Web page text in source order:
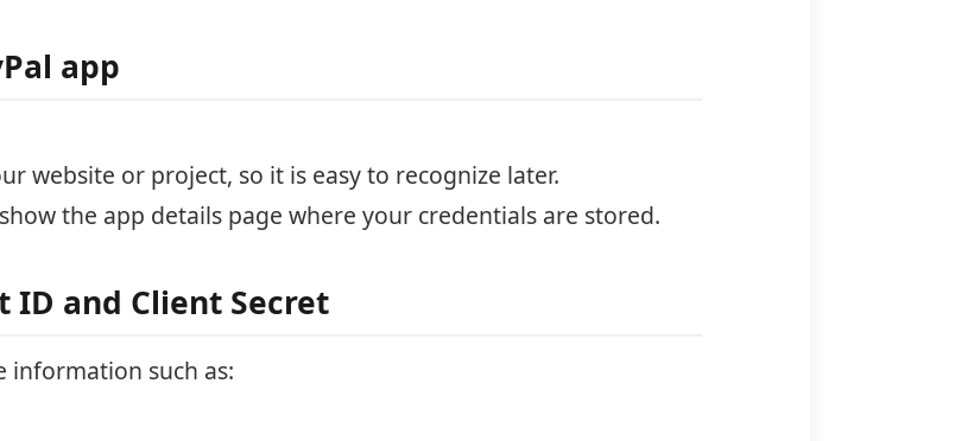
app
website or project, so it is easy to recognize later.
the app details page where your credentials are stored.
ID and Client Secret
information such as: